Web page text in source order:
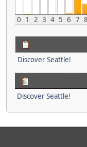
0 1 2 3 4 5 6 7 8
Discover Seattle!
Discover Seattle!